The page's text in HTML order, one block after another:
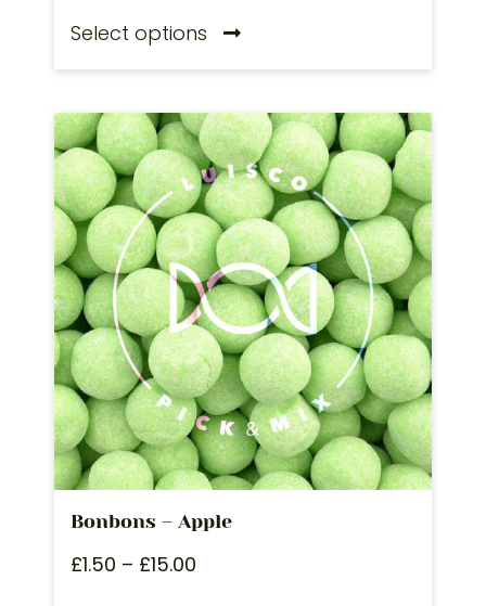
Select options
Bonbons – Apple
£1.50 – £15.00